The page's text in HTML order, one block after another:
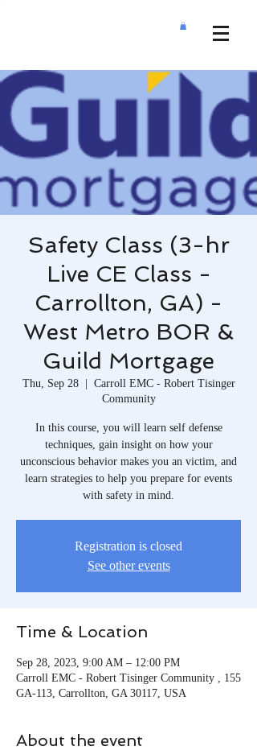
Safety Class (3-hr
Live CE Class -
Carrollton, GA) -
West Metro BOR &
Guild Mortgage
Thu, Sep 28
  |
Carroll EMC - Robert Tisinger
Community
In this course, you will learn self defense
techniques, gain insight on how your
unconscious behavior makes you an victim, and
learn strategies to help you prepare for events
with safety in mind.
Registration is closed
See other events
Time & Location
Sep 28, 2023, 9:00 AM – 12:00 PM
Carroll EMC - Robert Tisinger Community , 155
GA-113, Carrollton, GA 30117, USA
About the event